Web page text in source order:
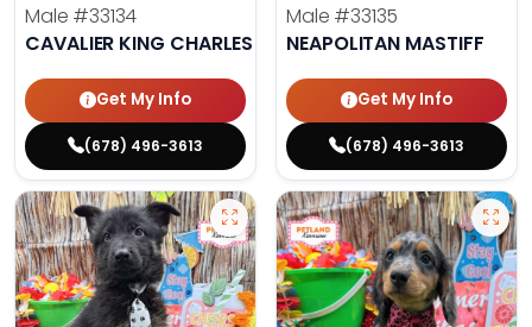
Male #33134
CAVALIER KING CHARLES SPANIEL
Get My Info
(678) 496-3613
Male #33135
NEAPOLITAN MASTIFF
Get My Info
(678) 496-3613